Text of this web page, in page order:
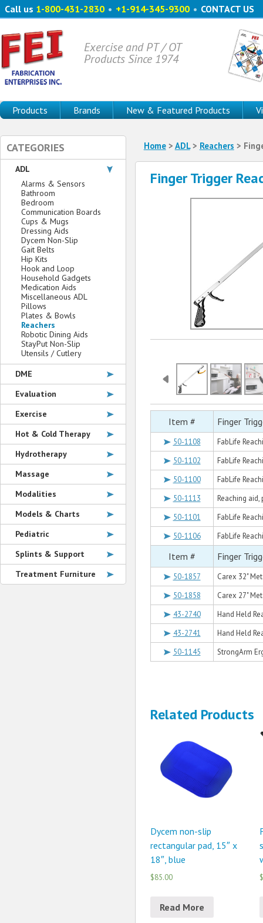
Call us 1-800-431-2830 • +1-914-345-9300 • CONTACT US
Exercise and PT / OT
Products Since 1974
Products Brands New & Featured Products
Home> ADL> Reachers >
Finger Trigger
Item # Finger
50-1108
FabLife
50-1102
FabLife
50-1100
FabLife
50-1113
Reaching aid,
50-1101
FabLife
50-1106
FabLife
Item # Finger
50-1857
Carex 32"
50-1858
Carex 27"
43-2740
Hand Held
43-2741
Hand Held
50-1145
StrongArm
Related Products
Dycem non-slip
rectangular pad, 15″ x
18″, blue
$85.00
Read More
CATEGORIES
ADL
Alarms & Sensors
Bathroom
Bedroom
Communication Boards
Cups & Mugs
Dressing Aids
Dycem Non-Slip
Gait Belts
Hip Kits
Hook and Loop
Household Gadgets
Medication Aids
Miscellaneous ADL
Pillows
Plates & Bowls
Reachers
Robotic Dining Aids
StayPut Non-Slip
Utensils / Cutlery
DME
Evaluation
Exercise
Hot & Cold Therapy
Hydrotherapy
Massage
Modalities
Models & Charts
Pediatric
Splints & Support
Treatment Furniture